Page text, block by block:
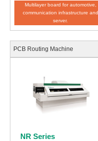
Multilayer board for automotive,
communication infrastructure and
server.
PCB Routing Machine
NR Series